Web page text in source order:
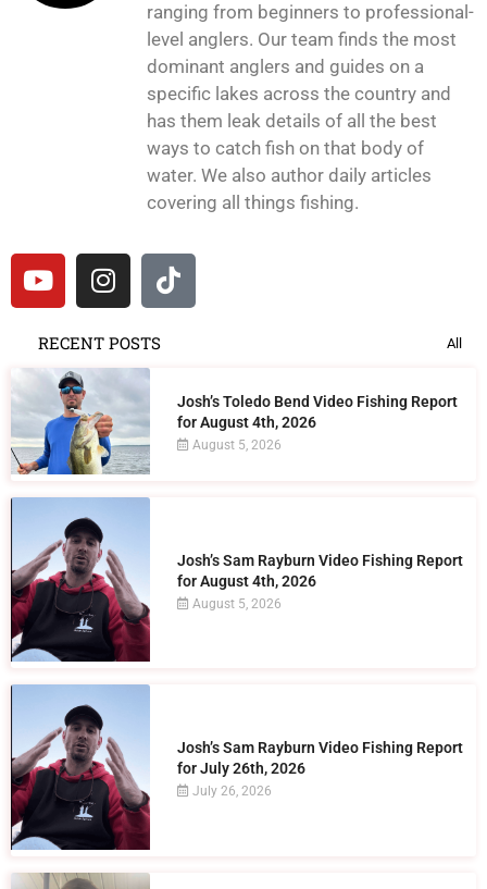
ranging from beginners to professional-
level anglers. Our team finds the most
dominant anglers and guides on a
specific lakes across the country and
has them leak details of all the best
ways to catch fish on that body of
water. We also author daily articles
covering all things fishing.
RECENT POSTS All
Josh’s Toledo Bend Video Fishing Report
for August 4th, 2026
August 5, 2026
Josh’s Sam Rayburn Video Fishing Report
for August 4th, 2026
August 5, 2026
Josh’s Sam Rayburn Video Fishing Report
for July 26th, 2026
July 26, 2026